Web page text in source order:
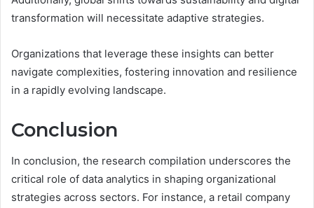
transformation will necessitate adaptive strategies.
Organizations that leverage these insights can better
navigate complexities, fostering innovation and resilience
in a rapidly evolving landscape.
Conclusion
In conclusion, the research compilation underscores the
critical role of data analytics in shaping organizational
strategies across sectors. For instance, a retail company